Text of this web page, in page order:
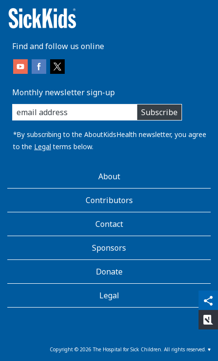
share
qr_code_scanner
content_copy
Find and follow us online
Monthly newsletter sign-up
enter
you
email
address:
Subscribe
*By subscribing to the AboutKidsHealth newsletter, you agree
to the Legal terms below.
AboutKidsHealthAbout
Contributors
Contact
Sponsors
Donate
Legal
Copyright © 2026 The Hospital for Sick Children. All rights reserved. ♥
rate_review